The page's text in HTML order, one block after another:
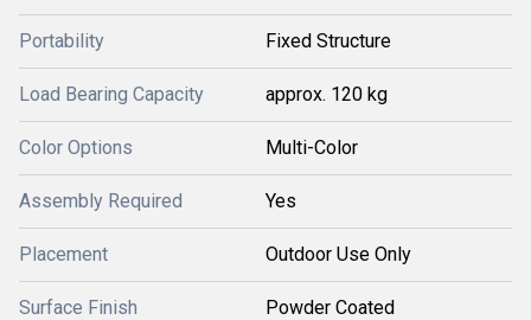
Portability Fixed Structure
Load Bearing Capacity approx. 120 kg
Color Options Multi-Color
Assembly Required Yes
Placement Outdoor Use Only
Surface Finish Powder Coated